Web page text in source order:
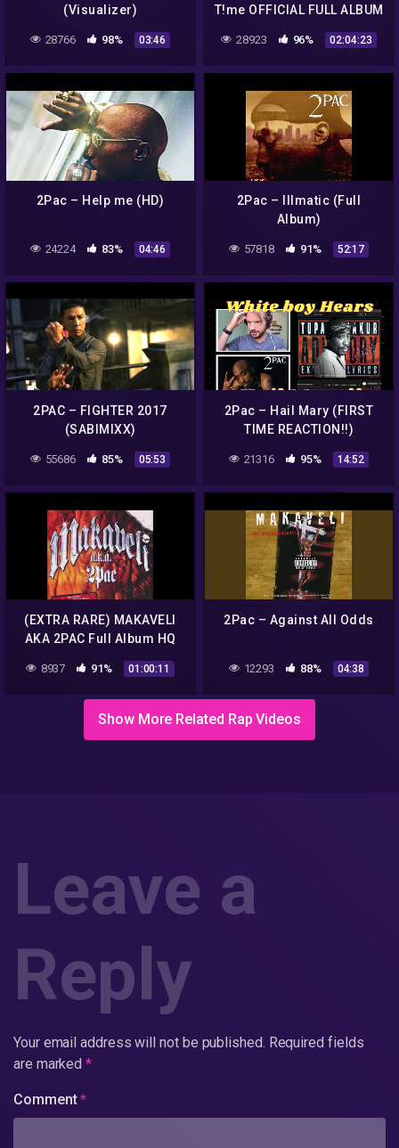
(Visualizer)
28766 98% 03:46
T!me OFFICIAL FULL ALBUM
28923 96% 02:04:23
2Pac – Help me (HD)
24224 83% 04:46
2Pac – Illmatic (Full
Album)
57818 91% 52:17
2PAC – FIGHTER 2017
(SABIMIXX)
55686 85% 05:53
2Pac – Hail Mary (FIRST
TIME REACTION!!)
21316 95% 14:52
(EXTRA RARE) MAKAVELI
AKA 2PAC Full Album HQ
8937 91% 01:00:11
2Pac – Against All Odds
12293 88% 04:38
Show More Related Rap Videos
Leave a
Reply
Your email address will not be published. Required fields
are marked*
Comment*